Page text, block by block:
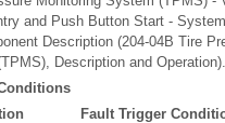
and Push Button Start - System
Description (204-04B Tire
Description and Operation).
Fault Trigger